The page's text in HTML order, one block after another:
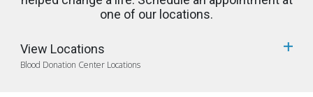
one of our locations.
View Locations
Blood Donation Center Locations